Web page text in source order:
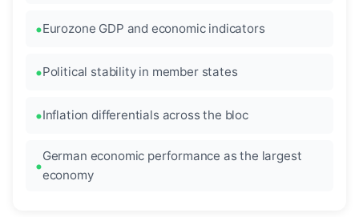
Eurozone GDP and economic indicators
Political stability in member states
Inflation differentials across the bloc
German economic performance as the largest
economy